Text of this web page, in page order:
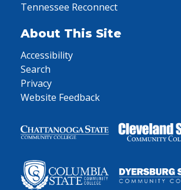
Tennessee Reconnect
About This Site
Accessibility
Search
Privacy
Website Feedback